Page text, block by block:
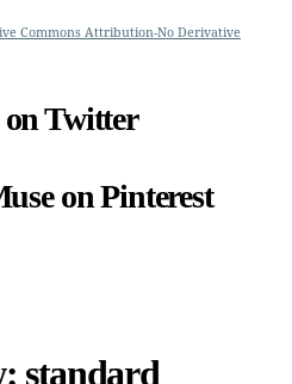
Commons Attribution-No Derivative
Twitter
on Pinterest
standard